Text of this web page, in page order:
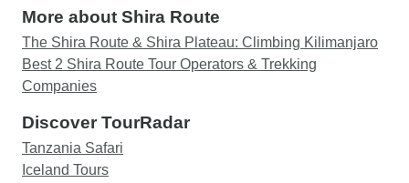
More about Shira Route
The Shira Route & Shira Plateau: Climbing Kilimanjaro
Best 2 Shira Route Tour Operators & Trekking
Companies
Discover TourRadar
Tanzania Safari
Iceland Tours